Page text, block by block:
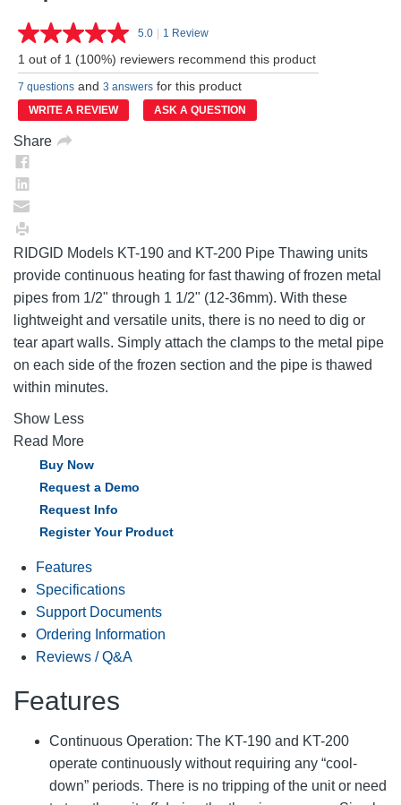
5.0 Read
Review.
Same
page
link.
| 1 Review
1 out of 1 (100%) reviewers recommend this product
7 questions and 3 answers for this product
WRITE A REVIEW ASK A QUESTION
Share
RIDGID Models KT-190 and KT-200 Pipe Thawing units
provide continuous heating for fast thawing of frozen metal
pipes from 1/2" through 1 1/2" (12-36mm). With these
lightweight and versatile units, there is no need to dig or
tear apart walls. Simply attach the clamps to the metal pipe
on each side of the frozen section and the pipe is thawed
within minutes.
Show Less
Read More
Buy Now
Request a Demo
Request Info
Register Your Product
Features
Specifications
Support Documents
Ordering Information
Reviews / Q&A
Features
Continuous Operation: The KT-190 and KT-200
operate continuously without requiring any “cool-
down” periods. There is no tripping of the unit or need